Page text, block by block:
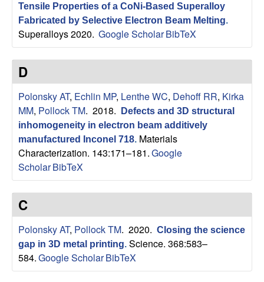
s
D
e
p
a
r
t
m
e
n
Tensile Properties of a CoNi-Based Superalloy
Fabricated by Selective Electron Beam Melting.
Superalloys 2020. Google ScholarBibTeX
D
Polonsky AT, Echlin MP, Lenthe WC, Dehoff RR, Kirka
MM, Pollock TM. 2018.
Defects and 3D structural
inhomogeneity in electron beam additively
manufactured Inconel 718. Materials
Characterization. 143:171–181.Google
ScholarBibTeX
C
Polonsky AT, Pollock TM. 2020. Closing the science
gap in 3D metal printing. Science. 368:583–
584.Google ScholarBibTeX